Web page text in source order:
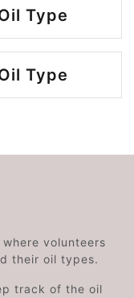
Type
Type
volunteers
their oil types.
track of the oil